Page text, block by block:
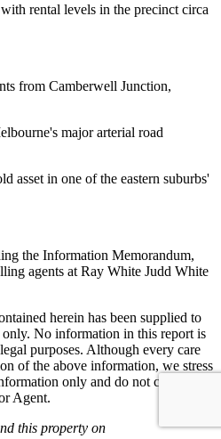
rental levels in the precinct circa
from Camberwell Junction,
major arterial road
asset in one of the eastern suburbs'
the Information Memorandum,
agents at Ray White Judd White
herein has been supplied to
only. No information in this report is
purposes. Although every care
of the above information, we stress
only and do not constitute
Agent.
this property on